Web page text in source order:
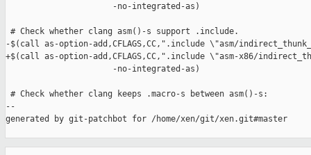
                      -no-integrated-as)
# Check whether clang asm()-s support .include.
-$(call as-option-add,CFLAGS,CC,".include \"asm/
+$(call as-option-add,CFLAGS,CC,".include \"asm-x86/
                      -no-integrated-as)
# Check whether clang keeps .macro-s between asm()-s:
--
generated by git-patchbot for /home/xen/git/xen.git#master